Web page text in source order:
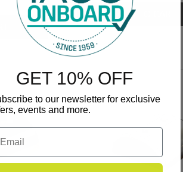
GET 10% OFF
to our newsletter for exclusive
events and more.